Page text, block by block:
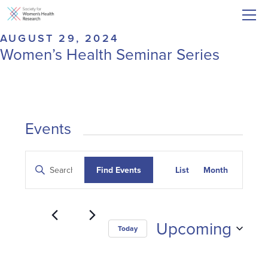
AUGUST 29, 2024
Women’s Health Seminar Series
Events
Search
and
Views
Navigation
Enter
Keyword.
Search
Events
Find Events
Event
Views
List Month
Today Upcoming